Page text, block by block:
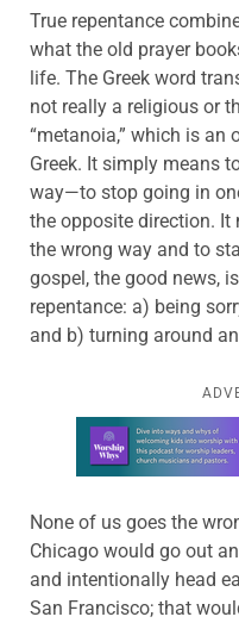
True repentance
what the old prayer
life. The Greek word
not really a religious or
“metanoia,” which is an
Greek. It simply means
way—to stop going in
the opposite direction. It
the wrong way and to
gospel, the good news,
repentance: a) being
and b) turning around
Learn more about
None of us goes the
Chicago would go out
and intentionally head
San Francisco; that